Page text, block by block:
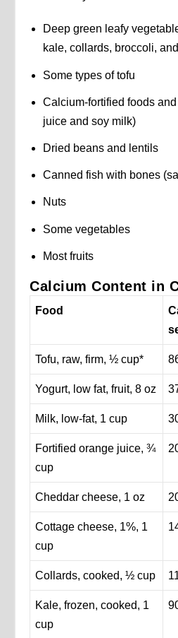
Deep green leafy
kale, collards, broccoli,
Some types of tofu
Calcium-fortified foods
juice and soy milk)
Dried beans and lentils
Canned fish with bones
Nuts
Some vegetables
Most fruits
Calcium Content in
Food
Tofu, raw, firm, ½ cup*
Yogurt, low fat, fruit, 8 oz
Milk, low-fat, 1 cup
Fortified orange juice, ¾
cup
Cheddar cheese, 1 oz
Cottage cheese, 1%, 1
cup
Collards, cooked, ½ cup
Kale, frozen, cooked, 1
cup